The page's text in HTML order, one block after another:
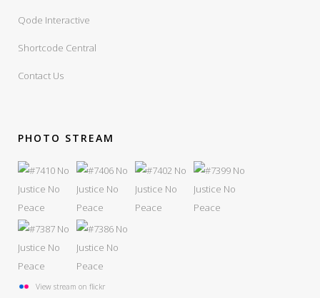
Qode Interactive
Shortcode Central
Contact Us
PHOTO STREAM
View stream on flickr